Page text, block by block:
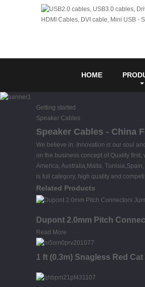
HOME
Getting started
Speaker Cables
Speaker Cables - China
We believe in: Innovation is our soul
on the business concept of Quality
America, Australia,Malta,
is full category, high quality and
Related Products
Dupont 2.0mm Pitch
Read More
1 ft (0.3m) Snagless Red Cat